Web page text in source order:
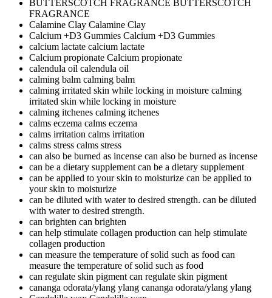
BUTTERSCOTCH FRAGRANCE BUTTERSCOTCH
FRAGRANCE
Calamine Clay Calamine Clay
Calcium +D3 Gummies Calcium +D3 Gummies
calcium lactate calcium lactate
Calcium propionate Calcium propionate
calendula oil calendula oil
calming balm calming balm
calming irritated skin while locking in moisture calming
irritated skin while locking in moisture
calming itchenes calming itchenes
calms eczema calms eczema
calms irritation calms irritation
calms stress calms stress
can also be burned as incense can also be burned as incense
can be a dietary supplementcan be a dietary supplement
can be applied to your skin to moisturize can be applied to
your skin to moisturize
can be diluted with water to desired strength. can be diluted
with water to desired strength.
can brighten can brighten
can help stimulate collagen production can help stimulate
collagen production
can measure the temperature of solid such as food can
measure the temperature of solid such as food
can regulate skin pigmentcan regulate skin pigment
cananga odorata/ylang ylang cananga odorata/ylang ylang